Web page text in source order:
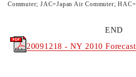
Commuter; JAC=Japan Air Commuter;
END
20091218 - NY 2010